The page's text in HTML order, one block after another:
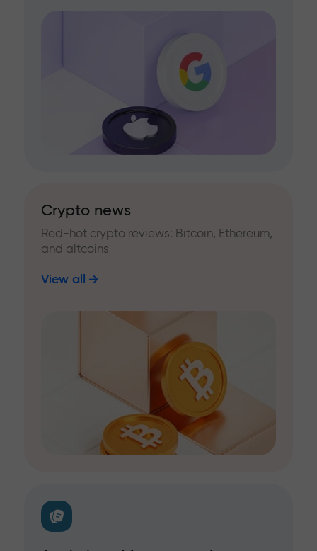
Crypto news
Red-hot crypto reviews: Bitcoin, Ethereum,
and altcoins
View all